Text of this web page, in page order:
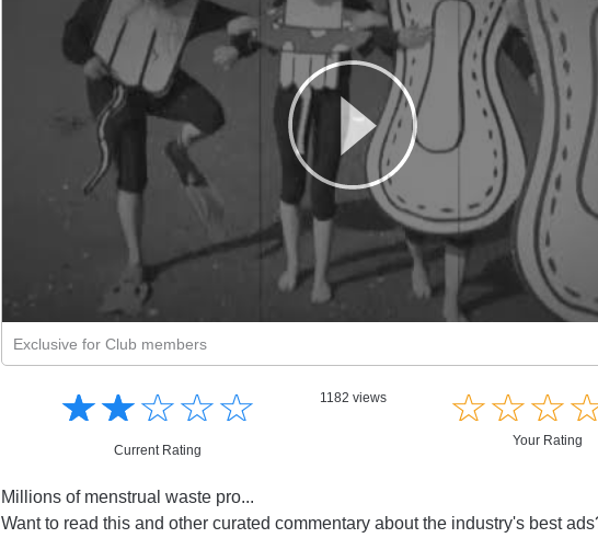
Exclusive for Club members
Informative☆☆☆☆☆
★★★★★
Current Rating
1182 views ☆☆☆
★★★
Your Rating
Millions of menstrual waste pro...
Want to read this and other curated commentary about the industry's best